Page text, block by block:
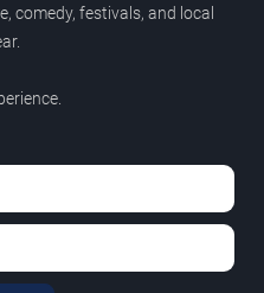
comedy, festivals, and local